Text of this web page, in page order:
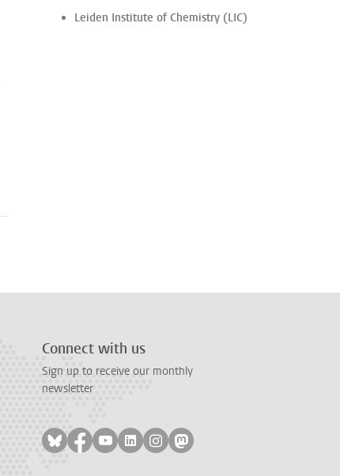
Leiden Institute of Chemistry (LIC)
Connect with us
Sign up to receive our monthly
newsletter
Follow on bluesky
Follow on facebook
Follow on youtube
Follow on linkedin
Follow on instagram
Follow on mastodon